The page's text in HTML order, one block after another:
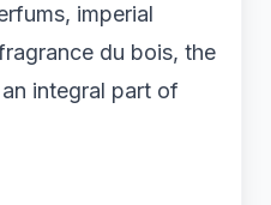
imperial
du bois, the
integral part of